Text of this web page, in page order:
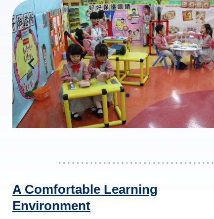
A Comfortable Learning
Environment